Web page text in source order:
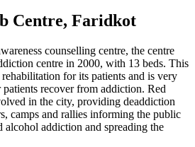
Centre, Faridkot
counselling centre, the centre
centre in 2000, with 13 beds. This
for its patients and is very
recover from addiction. Red
in the city, providing deaddiction
camps and rallies informing the public
alcohol addiction and spreading the